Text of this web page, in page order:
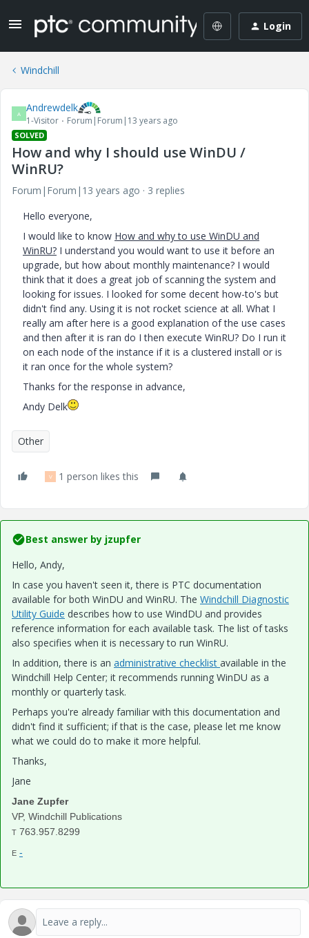
Login
Windchill
A Andrewdelk
1-Visitor Forum|Forum|13 years ago
SOLVED
How and why I should use WinDU /
WinRU?
Forum|Forum|13 years ago
3 replies
Hello everyone,
I would like to know How and why to use WinDU and
WinRU? I understand you would want to use it before an
upgrade, but how about monthly maintenance? I would
think that it does a great job of scanning the system and
looking for issues. I looked for some decent how-to's but
didn't find any. Using it is not rocket science at all. What I
really am after here is a good explanation of the use cases
and then after it is ran do I then execute WinRU? Do I run it
on each node of the instance if it is a clustered install or is
it ran once for the whole system?
Thanks for the response in advance,
Andy Delk
Other
V 1 person likes this
Best answer by jzupfer
Hello, Andy,
In case you haven't seen it, there is PTC documentation
available for both WinDU and WinRU. The Windchill Diagnostic
Utility Guide describes how to use WindDU and provides
reference information for each available task. The list of tasks
also specifies when it is necessary to run WinRU.
In addition, there is an administrative checklist available in the
Windchill Help Center; it recommends running WinDU as a
monthly or quarterly task.
Perhaps you're already familiar with this documentation and
didn't find it sufficient; if that is the case, please let me know
what we could do to make it more helpful.
Thanks,
Jane
Jane Zupfer
VP, Windchill Publications
T 763.957.8299
E -